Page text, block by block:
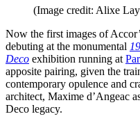
(Image credit: Alixe
Now the first images of
debuting at the monumental
Deco exhibition running at
apposite pairing, given the
contemporary opulence and
architect, Maxime d’Angeac
Deco legacy.